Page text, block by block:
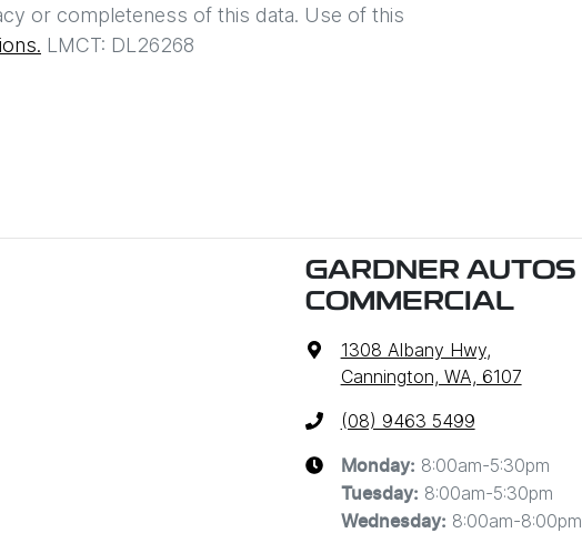
or completeness of this data. Use of this
LMCT: DL26268
GARDNER AUTOS
COMMERCIAL
1308 Albany Hwy,
Cannington, WA, 6107
(08) 9463 5499
Monday: 8:00am-5:30pm
Tuesday: 8:00am-5:30pm
Wednesday: 8:00am-8:00pm